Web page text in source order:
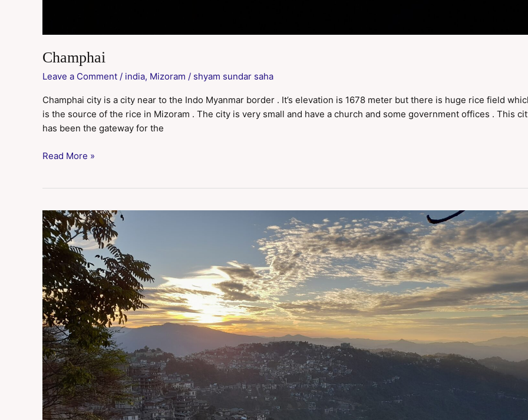
Champhai
Leave a Comment / india, Mizoram / shyam sundar saha
Champhai city is a city near to the Indo Myanmar border . It’s elevation is 1678 meter but there is huge rice field
is the source of the rice in Mizoram . The city is very small and have a church and some government offices . This
has been the gateway for the
Read More »
Aizawl